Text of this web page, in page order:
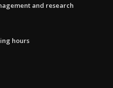
and research
hours